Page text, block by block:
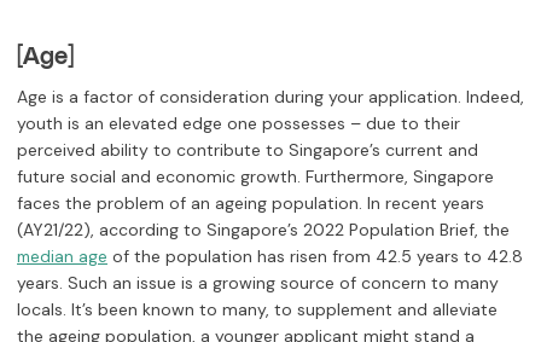
[Age]
Age is a factor of consideration during your application. Indeed,
youth is an elevated edge one possesses – due to their
perceived ability to contribute to Singapore’s current and
future social and economic growth. Furthermore, Singapore
faces the problem of an ageing population. In recent years
(AY21/22), according to Singapore’s 2022 Population Brief, the
median age of the population has risen from 42.5 years to 42.8
years. Such an issue is a growing source of concern to many
locals. It’s been known to many, to supplement and alleviate
the ageing population, a younger applicant might stand a